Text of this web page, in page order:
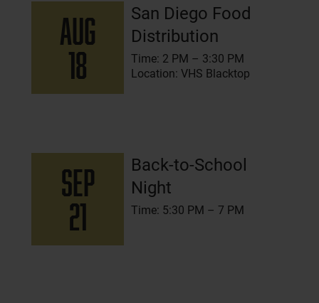
AUG
18
San Diego Food
Distribution
Time: 2 PM – 3:30 PM
Location: VHS Blacktop
SEP
21
Back-to-School
Night
Time: 5:30 PM – 7 PM